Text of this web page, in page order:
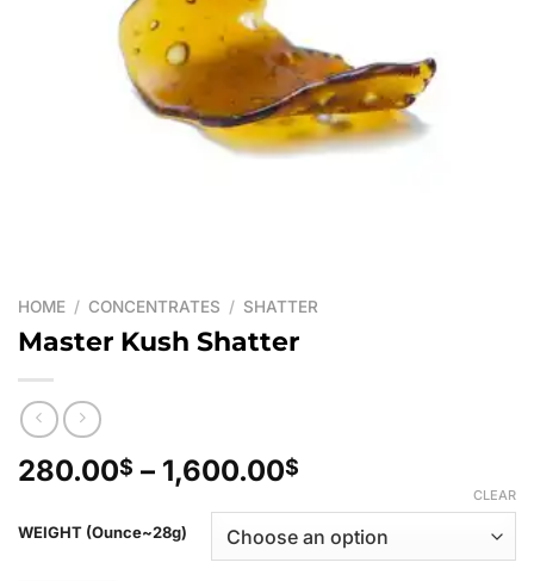
HOME / CONCENTRATES / SHATTER
Master Kush Shatter
280.00$ – 1,600.00$
280.00$
through
WEIGHT (Ounce~28g)
CLEAR